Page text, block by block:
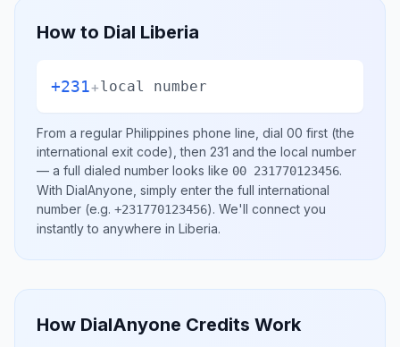
How to Dial Liberia
+231+local number
From a regular Philippines phone line, dial 00 first (the
international exit code), then 231 and the local number
— a full dialed number looks like 00 231770123456.
With DialAnyone, simply enter the full international
number (e.g. +231770123456). We'll connect you
instantly to anywhere in Liberia.
How DialAnyone Credits Work